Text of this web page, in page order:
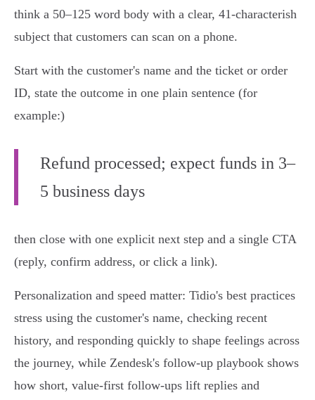
think a 50–125 word body with a clear, 41‑characterish
subject that customers can scan on a phone.
Start with the customer's name and the ticket or order
ID, state the outcome in one plain sentence (for
example:)
Refund processed; expect funds in 3–
5 business days
then close with one explicit next step and a single CTA
(reply, confirm address, or click a link).
Personalization and speed matter: Tidio's best practices
stress using the customer's name, checking recent
history, and responding quickly to shape feelings across
the journey, while Zendesk's follow‑up playbook shows
how short, value‑first follow‑ups lift replies and